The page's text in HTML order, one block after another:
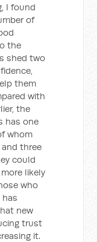
I found
of
the
shed two
them
with
the
has one
whom
three
could
likely
who
new
trust
it.